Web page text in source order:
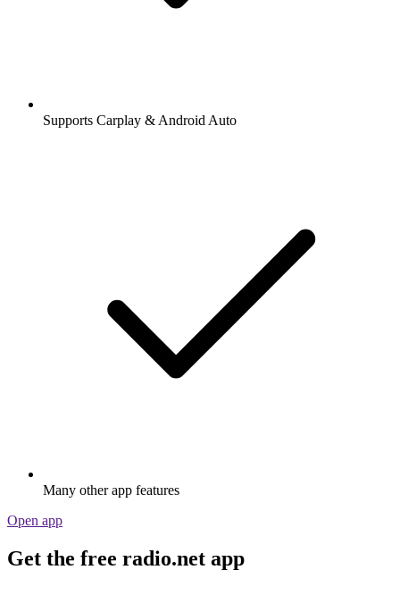
Supports Carplay & Android Auto
Many other app features
Open app
Get the free radio.net app